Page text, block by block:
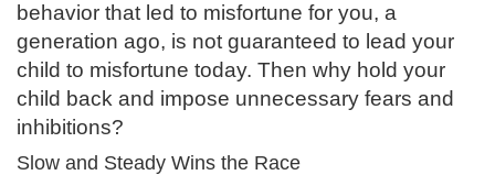
behavior that led to misfortune for you, a
generation ago, is not guaranteed to lead your
child to misfortune today. Then why hold your
child back and impose unnecessary fears and
inhibitions?
Slow and Steady Wins the Race